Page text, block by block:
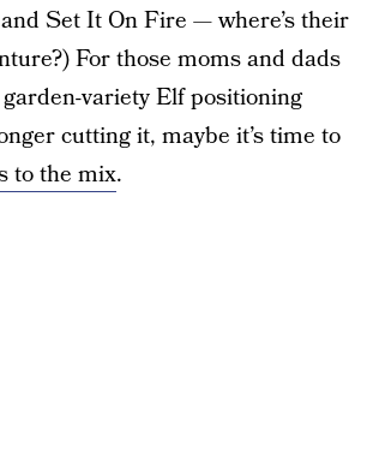
Set It On Fire — where’s their
For those moms and dads
variety Elf positioning
cutting it, maybe it’s time to
to the mix.